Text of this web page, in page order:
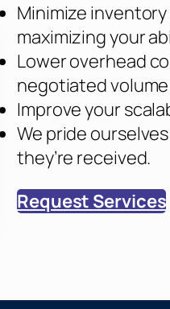
Minimize
maximizing your
Lower overhead
negotiated
Improve your
We pride
they’re received.
Request Services